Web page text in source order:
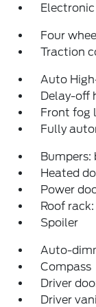
Four
Traction
Auto
Delay-off
Front fog
Fully
Bumpers:
Heated
Power
Roof
Spoiler
Auto-
Compass
Driver
Driver